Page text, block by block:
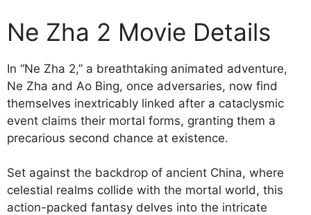
Ne Zha 2 Movie Details
In “Ne Zha 2,” a breathtaking animated adventure,
Ne Zha and Ao Bing, once adversaries, now find
themselves inextricably linked after a cataclysmic
event claims their mortal forms, granting them a
precarious second chance at existence.
Set against the backdrop of ancient China, where
celestial realms collide with the mortal world, this
action-packed fantasy delves into the intricate